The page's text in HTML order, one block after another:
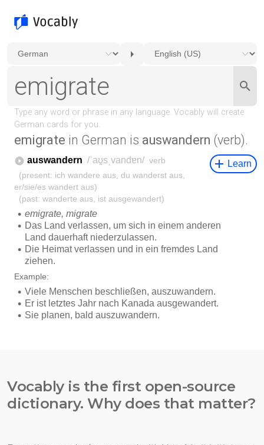
emigrate in German is auswandern (verb).
Vocably is the first open-source
dictionary. Why does that matter?